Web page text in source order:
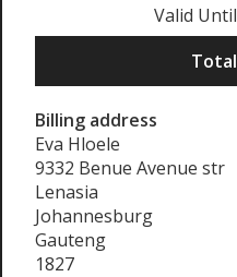
Valid Until
Total
Billing address
Eva Hloele
9332 Benue Avenue str
Lenasia
Johannesburg
Gauteng
1827